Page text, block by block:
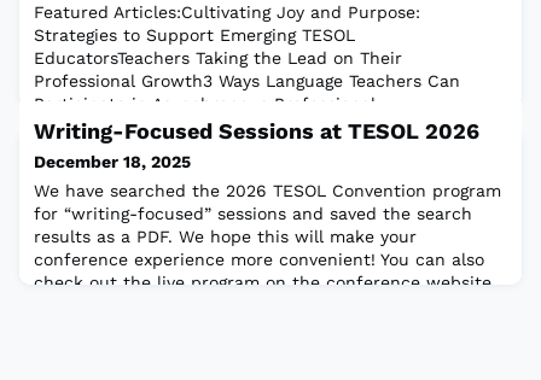
Featured Articles:Cultivating Joy and Purpose:
Strategies to Support Emerging TESOL
EducatorsTeachers Taking the Lead on Their
Professional Growth3 Ways Language Teachers Can
Participate in Asynchronous Professional
DevelopmentHow to Use Escape Room Activities to
Enhance Language LearningOnline Teaching:Cameras
On? Cameras Off? Is This the Question?TESOL
Focus:TESOL 2025 Virtual Convention Highlig
Writing-Focused Sessions at TESOL 2026
December 18, 2025
We have searched the 2026 TESOL Convention program
for “writing-focused” sessions and saved the search
results as a PDF. We hope this will make your
conference experience more convenient! You can also
check out the live program on the conference website.